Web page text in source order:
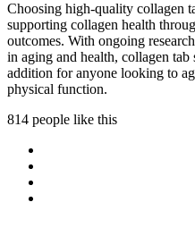
Choosing high-quality collagen
supporting collagen health
outcomes. With ongoing
in aging and health, collagen tab
addition for anyone looking to
physical function.
814 people like this